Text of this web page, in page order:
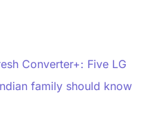
Converter+: Five LG
family should know